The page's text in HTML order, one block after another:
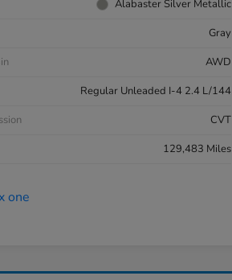
Alabaster Silver Metallic
Gray
AWD
Regular Unleaded I-4 2.4 L/144
CVT
129,483 Miles